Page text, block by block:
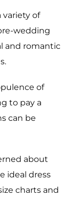
variety of
wedding
and romantic
of
to pay a
can be
about
ideal dress
charts and